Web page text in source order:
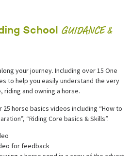
School GUIDANCE &
your journey. Including over 15 One
to help you easily understand the very
riding and owning a horse.
horse basics videos including “How to
“Riding Core basics & Skills”.
for feedback